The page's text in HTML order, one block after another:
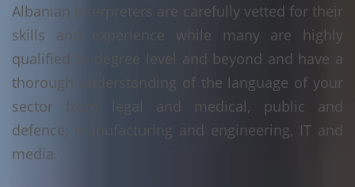
Albanian interpreters are carefully vetted for their
skills and experience while many are highly
qualified to degree level and beyond and have a
thorough understanding of the language of your
sector from legal and medical, public and
defence, manufacturing and engineering, IT and
media.